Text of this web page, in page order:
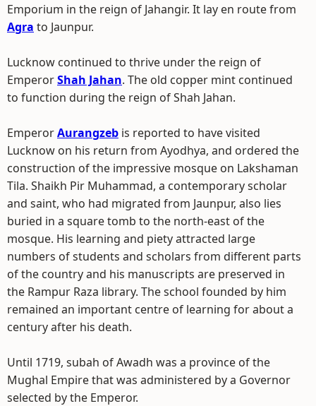
Emporium in the reign of Jahangir. It lay en route from
Agra to Jaunpur.
Lucknow continued to thrive under the reign of
EmperorShah Jahan. The old copper mint continued
to function during the reign of Shah Jahan.
EmperorAurangzeb is reported to have visited
Lucknow on his return from Ayodhya, and ordered the
construction of the impressive mosque on Lakshaman
Tila. Shaikh Pir Muhammad, a contemporary scholar
and saint, who had migrated from Jaunpur, also lies
buried in a square tomb to the north-east of the
mosque. His learning and piety attracted large
numbers of students and scholars from different parts
of the country and his manuscripts are preserved in
the Rampur Raza library. The school founded by him
remained an important centre of learning for about a
century after his death.
Until 1719, subah of Awadh was a province of the
Mughal Empire that was administered by a Governor
selected by the Emperor.